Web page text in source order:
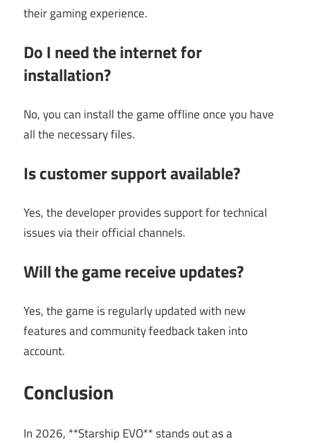
their gaming experience.
Do I need the internet for
installation?
No, you can install the game offline once you have
all the necessary files.
Is customer support available?
Yes, the developer provides support for technical
issues via their official channels.
Will the game receive updates?
Yes, the game is regularly updated with new
features and community feedback taken into
account.
Conclusion
In 2026, **Starship EVO** stands out as a